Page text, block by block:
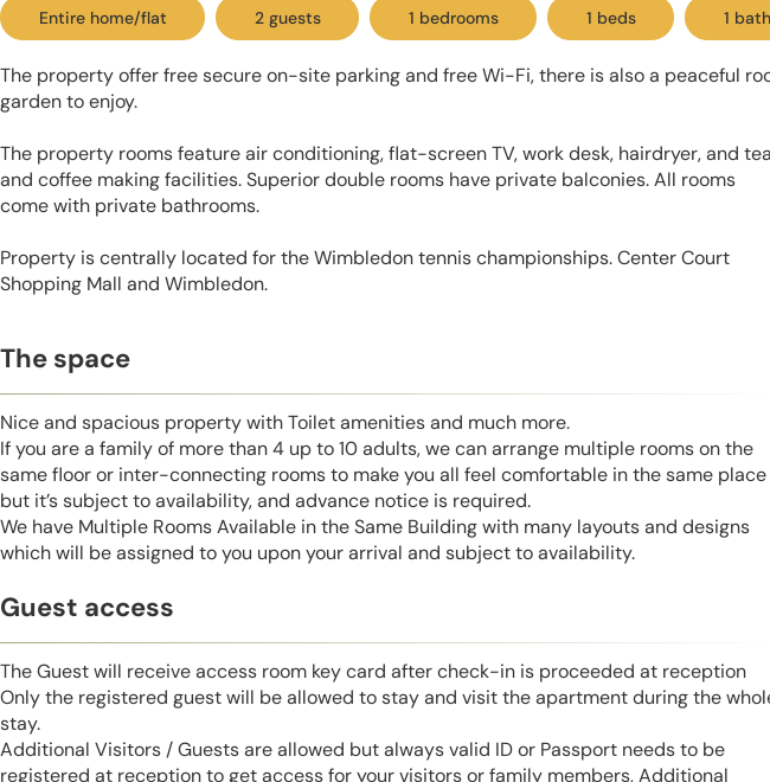
Entire home/flat 2 guests 1 bedrooms 1 beds 1
The property offer free secure on-site parking and free Wi-Fi, there is also a peaceful
garden to enjoy.
The property rooms feature air conditioning, flat-screen TV, work desk, hairdryer, and tea
and coffee making facilities. Superior double rooms have private balconies. All rooms
come with private bathrooms.
Property is centrally located for the Wimbledon tennis championships. Center Court
Shopping Mall and Wimbledon.
The space
Nice and spacious property with Toilet amenities and much more.
If you are a family of more than 4 up to 10 adults, we can arrange multiple rooms on the
same floor or inter-connecting rooms to make you all feel comfortable in the same place
but it’s subject to availability, and advance notice is required.
We have Multiple Rooms Available in the Same Building with many layouts and designs
which will be assigned to you upon your arrival and subject to availability.
Guest access
The Guest will receive access room key card after check-in is proceeded at reception
Only the registered guest will be allowed to stay and visit the apartment during the
stay.
Additional Visitors / Guests are allowed but always valid ID or Passport needs to be
registered at reception to get access for your visitors or family members, Additional